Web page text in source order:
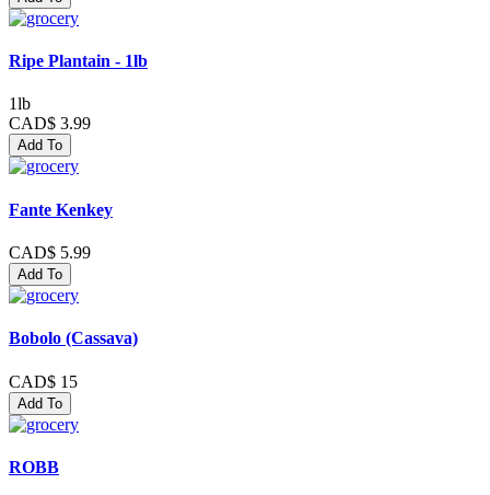
Ripe Plantain - 1lb
1lb
CAD$ 3.99
Add To
Fante Kenkey
CAD$ 5.99
Add To
Bobolo (Cassava)
CAD$ 15
Add To
ROBB